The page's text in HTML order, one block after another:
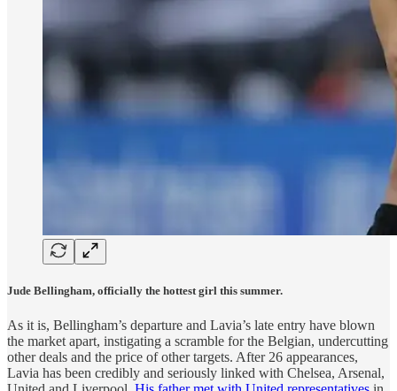
Jude Bellingham, officially the hottest girl this summer.
As it is, Bellingham’s departure and Lavia’s late entry have blown
the market apart, instigating a scramble for the Belgian, undercutting
other deals and the price of other targets. After 26 appearances,
Lavia has been credibly and seriously linked with Chelsea, Arsenal,